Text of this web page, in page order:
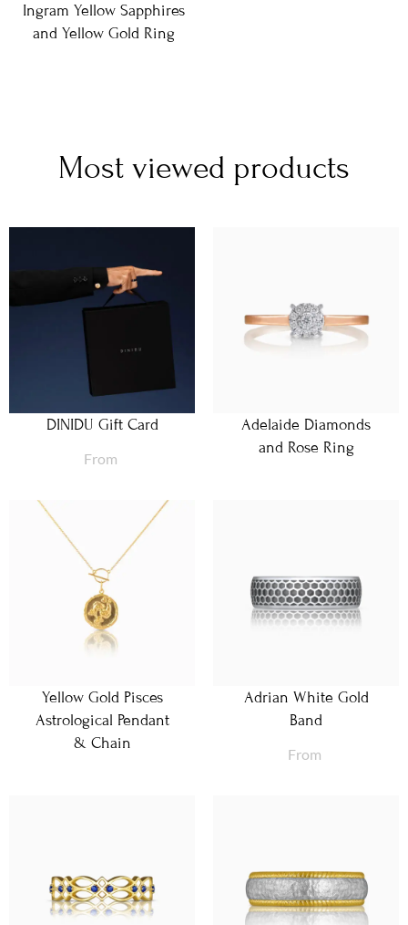
Ingram Yellow Sapphires
and Yellow Gold Ring
Most viewed products
DINIDU Gift Card
From
Adelaide Diamonds
and Rose Ring
Yellow Gold Pisces
Astrological Pendant
& Chain
Adrian White Gold
Band
From